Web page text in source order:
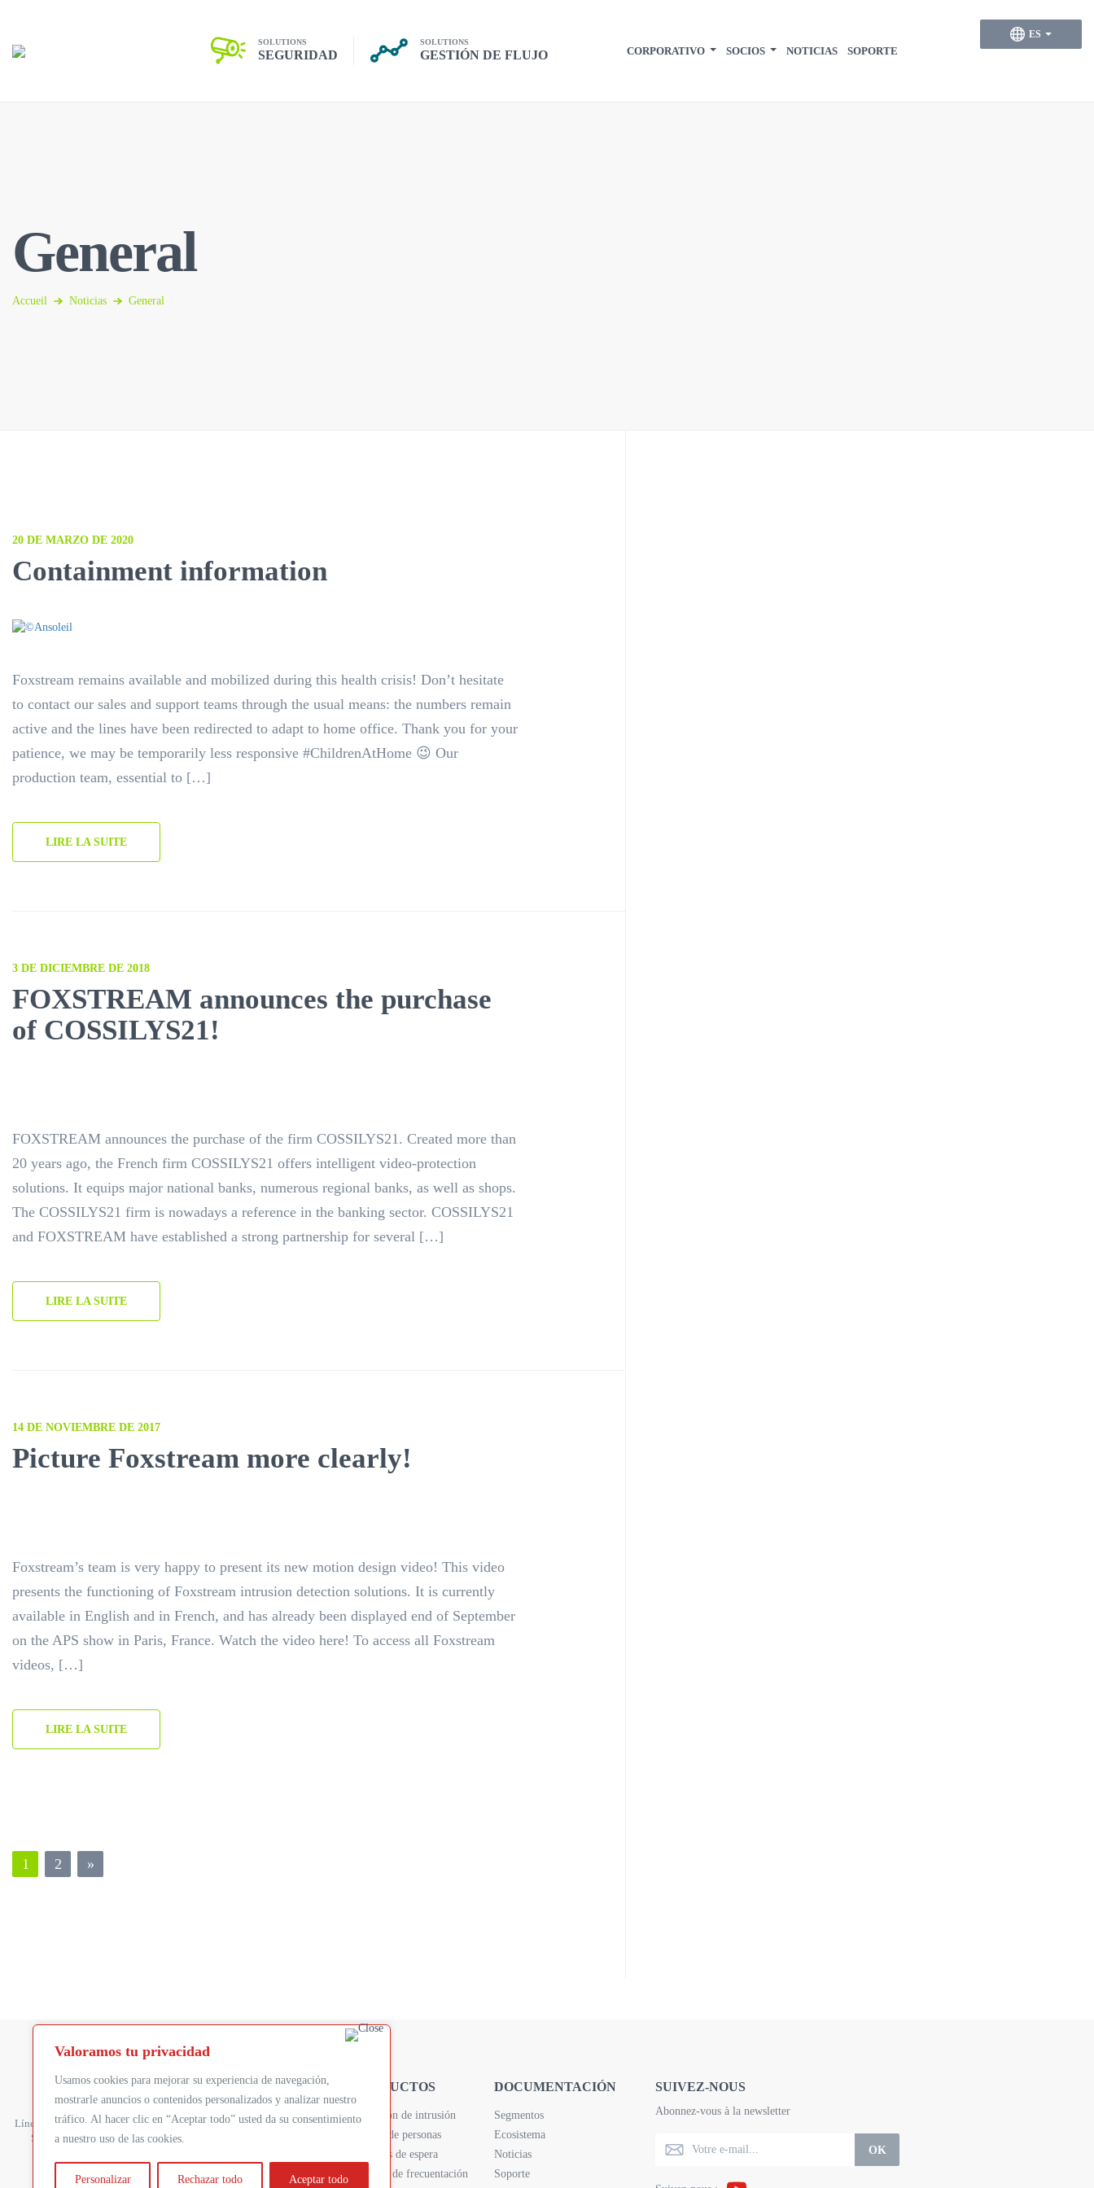
Valoramos tu privacidad
Usamos cookies para mejorar su experiencia de navegación,
mostrarle anuncios o contenidos personalizados y analizar nuestro
tráfico. Al hacer clic en “Aceptar todo” usted da su consentimiento
a nuestro uso de las cookies.
Personalizar Rechazar todo Aceptar todo
SOLUTIONS
SEGURIDAD
SOLUTIONS
GESTIÓN DE FLUJO CORPORATIVO SOCIOS NOTICIAS SOPORTE
ES
General
Accueil Noticias General
20 DE MARZO DE 2020
Containment information
Foxstream remains available and mobilized during this health crisis! Don’t hesitate
to contact our sales and support teams through the usual means: the numbers remain
active and the lines have been redirected to adapt to home office. Thank you for your
patience, we may be temporarily less responsive #ChildrenAtHome 😉 Our
production team, essential to […]
LIRE LA SUITE
3 DE DICIEMBRE DE 2018
FOXSTREAM announces the purchase
of COSSILYS21!
FOXSTREAM announces the purchase of the firm COSSILYS21. Created more than
20 years ago, the French firm COSSILYS21 offers intelligent video-protection
solutions. It equips major national banks, numerous regional banks, as well as shops.
The COSSILYS21 firm is nowadays a reference in the banking sector. COSSILYS21
and FOXSTREAM have established a strong partnership for several […]
LIRE LA SUITE
14 DE NOVIEMBRE DE 2017
Picture Foxstream more clearly!
Foxstream’s team is very happy to present its new motion design video! This video
presents the functioning of Foxstream intrusion detection solutions. It is currently
available in English and in French, and has already been displayed end of September
on the APS show in Paris, France. Watch the video here! To access all Foxstream
videos, […]
LIRE LA SUITE
1 2 »
Línea principal: +33 4 27 11 80 30
Soporte:+33 4 27 11 80 32
FOXSTREAM
Presentación
Estudios de caso :
PRODUCTOS
Detección de intrusión
Conteo de personas
Tiempos de espera
Análisis de frecuentación
DOCUMENTACIÓN
Segmentos
Ecosistema
Noticias
Soporte
SUIVEZ-NOUS
Abonnez-vous à la newsletter